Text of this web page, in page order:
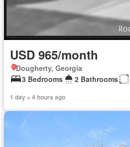
USD 965/month
Dougherty, Georgia
3 Bedrooms
2 Bathrooms
1 day + 4 hours ago